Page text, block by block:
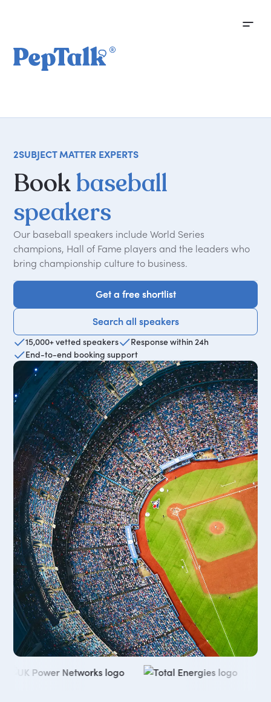
2SUBJECT MATTER EXPERTS
Bookbaseball
speakers
Our baseball speakers include World Series
champions, Hall of Fame players and the leaders who
bring championship culture to business.
Get a free shortlist
Get a free shortlist
Search all speakers
Search all speakers
15,000+ vetted speakers
Response within 24h
End-to-end booking support